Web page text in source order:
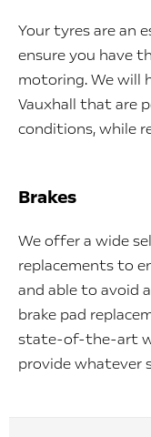
Your tyres are an
ensure you have
motoring. We will
Vauxhall that are
conditions, while
Brakes
We offer a wide
replacements to
and able to avoid
brake pad
state-of-the-art
provide whatever